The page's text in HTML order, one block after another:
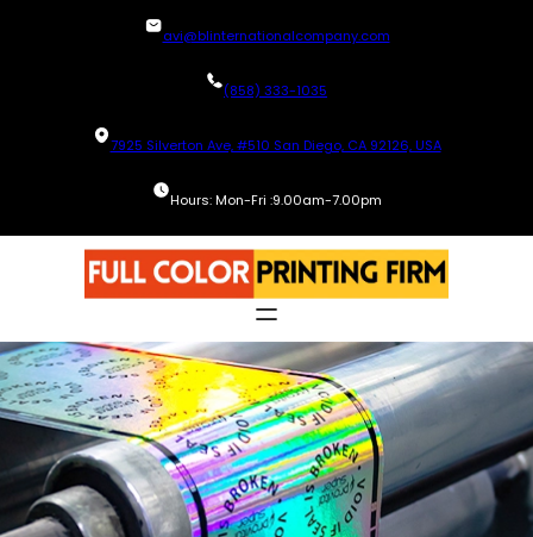
avi@blinternationalcompany.com
(858) 333-1035
7925 Silverton Ave, #510 San Diego, CA 92126, USA
Hours: Mon-Fri :9.00am-7.00pm